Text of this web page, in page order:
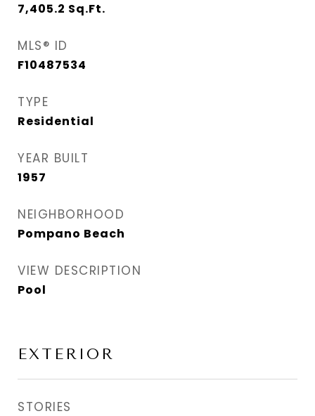
7,405.2 Sq.Ft.
MLS® ID
F10487534
TYPE
Residential
YEAR BUILT
1957
NEIGHBORHOOD
Pompano Beach
VIEW DESCRIPTION
Pool
EXTERIOR
STORIES